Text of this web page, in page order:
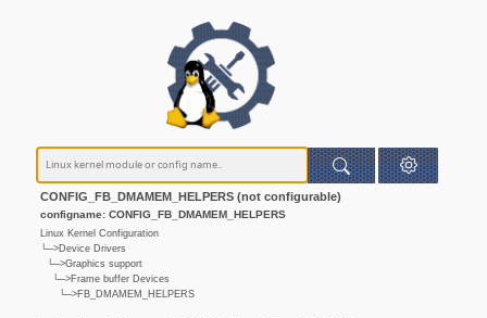
CONFIG_FB_DMAMEM_HELPERS (not configurable)
configname: CONFIG_FB_DMAMEM_HELPERS
Linux Kernel Configuration
└─>Device Drivers
└─>Graphics support
└─>Frame buffer Devices
└─>FB_DMAMEM_HELPERS